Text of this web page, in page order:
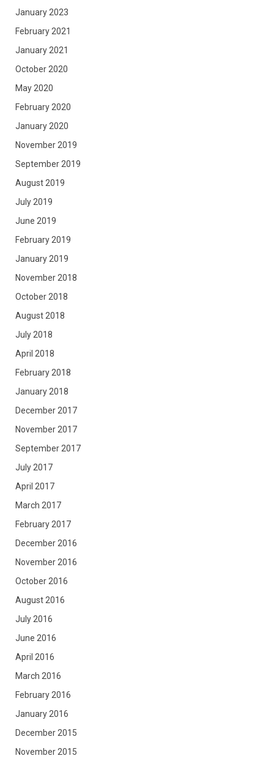
January 2023
February 2021
January 2021
October 2020
May 2020
February 2020
January 2020
November 2019
September 2019
August 2019
July 2019
June 2019
February 2019
January 2019
November 2018
October 2018
August 2018
July 2018
April 2018
February 2018
January 2018
December 2017
November 2017
September 2017
July 2017
April 2017
March 2017
February 2017
December 2016
November 2016
October 2016
August 2016
July 2016
June 2016
April 2016
March 2016
February 2016
January 2016
December 2015
November 2015